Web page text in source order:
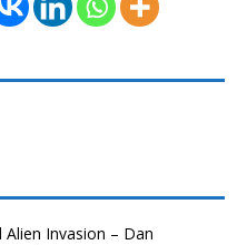
Invasion – Dan